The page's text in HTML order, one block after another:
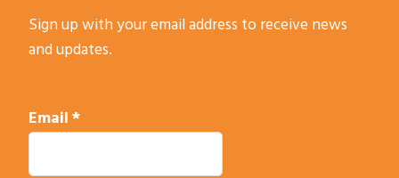
Sign up with your email address to receive news
and updates.
Email*